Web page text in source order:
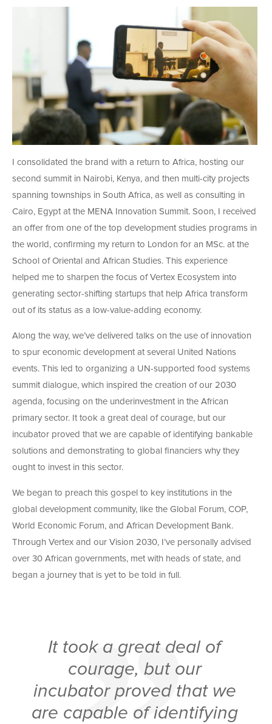
I consolidated the brand with a return to Africa, hosting our
second summit in Nairobi, Kenya, and then multi-city projects
spanning townships in South Africa, as well as consulting in
Cairo, Egypt at the MENA Innovation Summit. Soon, I received
an offer from one of the top development studies programs in
the world, confirming my return to London for an MSc. at the
School of Oriental and African Studies. This experience
helped me to sharpen the focus of Vertex Ecosystem into
generating sector-shifting startups that help Africa transform
out of its status as a low-value-adding economy.
Along the way, we’ve delivered talks on the use of innovation
to spur economic development at several United Nations
events. This led to organizing a UN-supported food systems
summit dialogue, which inspired the creation of our 2030
agenda, focusing on the underinvestment in the African
primary sector. It took a great deal of courage, but our
incubator proved that we are capable of identifying bankable
solutions and demonstrating to global financiers why they
ought to invest in this sector.
We began to preach this gospel to key institutions in the
global development community, like the Global Forum, COP,
World Economic Forum, and African Development Bank.
Through Vertex and our Vision 2030, I’ve personally advised
over 30 African governments, met with heads of state, and
began a journey that is yet to be told in full.
It took a great deal of
courage, but our
incubator proved that we
are capable of identifying